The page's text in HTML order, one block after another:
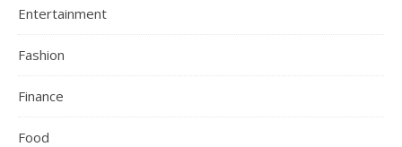
Entertainment
Fashion
Finance
Food